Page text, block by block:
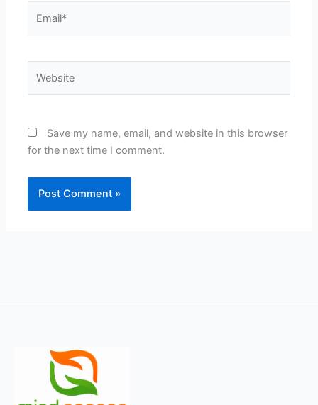
Save my name, email, and website in this browser
for the next time I comment.